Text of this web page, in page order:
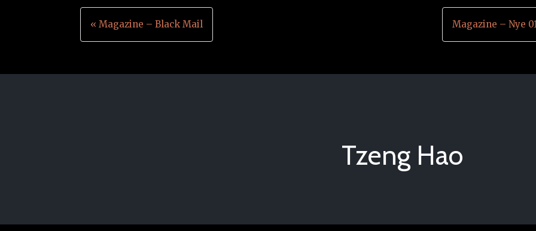
Post
« Magazine – Black Mail Magazine – Nye
Tzeng Hao